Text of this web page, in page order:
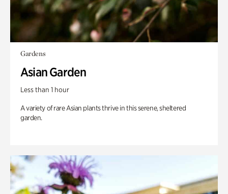
Gardens
Asian Garden
Less than 1 hour
A variety of rare Asian plants thrive in this serene, sheltered
garden.